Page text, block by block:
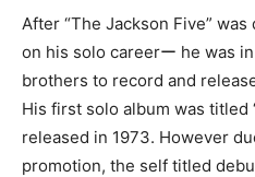
After “The Jackson Five”
on his solo careerー he was
brothers to record and
His first solo album was titled
released in 1973. However
promotion, the self titled